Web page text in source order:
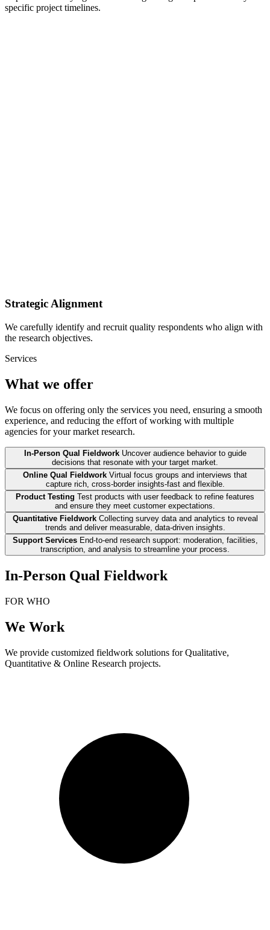
specific project timelines.
Strategic Alignment
We carefully identify and recruit quality respondents who align with
the research objectives.
Services
What we offer
We focus on offering only the services you need, ensuring a smooth
experience, and reducing the effort of working with multiple
agencies for your market research.
In-Person Qual Fieldwork Uncover audience behavior to guide
decisions that resonate with your target market.
Online Qual Fieldwork Virtual focus groups and interviews that
capture rich, cross-border insights-fast and flexible.
Product Testing Test products with user feedback to refine features
and ensure they meet customer expectations.
Quantitative Fieldwork Collecting survey data and analytics to reveal
trends and deliver measurable, data-driven insights.
Support Services End-to-end research support: moderation, facilities,
transcription, and analysis to streamline your process.
In-Person Qual Fieldwork
FOR WHO
We Work
We provide customized fieldwork solutions for Qualitative,
Quantitative & Online Research projects.